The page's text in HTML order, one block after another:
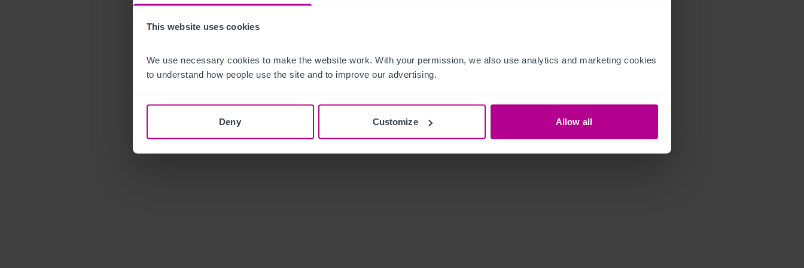
This website uses cookies
We use necessary cookies to make the website work. With your permission, we also use analytics and marketing cookies
to understand how people use the site and to improve our advertising.
Deny Customize Allow all